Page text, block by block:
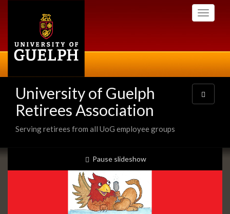
Toggle
University of Guelph
Retirees Association
Serving retirees from all UoG employee groups
Toggle
navigation
Slideshow
Banners
slideshow playing
Pause slideshow